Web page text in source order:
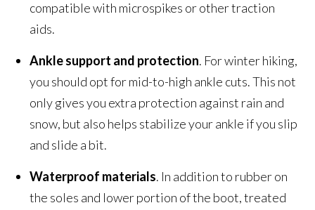
compatible with microspikes or other traction
aids.
Ankle support and protection. For winter hiking,
you should opt for mid-to-high ankle cuts. This not
only gives you extra protection against rain and
snow, but also helps stabilize your ankle if you slip
and slide a bit.
Waterproof materials. In addition to rubber on
the soles and lower portion of the boot, treated